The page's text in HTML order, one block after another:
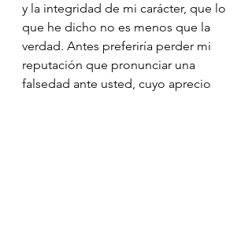
y la integridad de mi carácter, que lo
que he dicho no es menos que la
verdad. Antes preferiría perder mi
reputación que pronunciar una
falsedad ante usted, cuyo aprecio